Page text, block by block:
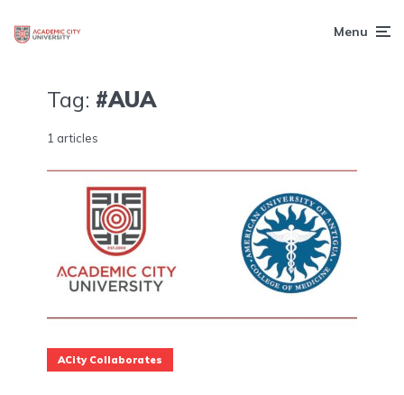
Menu
Tag: #AUA
1 articles
ACity Collaborates